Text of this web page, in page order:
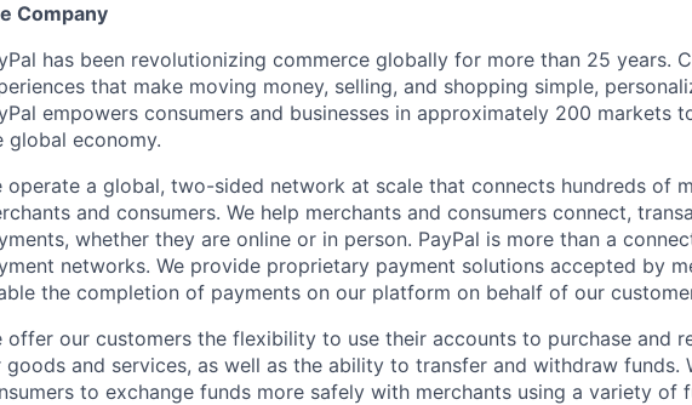
Company
has been revolutionizing commerce globally for more than 25 years.
that make moving money, selling, and shopping simple,
empowers consumers and businesses in approximately 200 markets
global economy.
operate a global, two-sided network at scale that connects hundreds of
and consumers. We help merchants and consumers connect,
whether they are online or in person. PayPal is more than a
networks. We provide proprietary payment solutions accepted by
the completion of payments on our platform on behalf of our
offer our customers the flexibility to use their accounts to purchase and
goods and services, as well as the ability to transfer and withdraw funds.
to exchange funds more safely with merchants using a variety of